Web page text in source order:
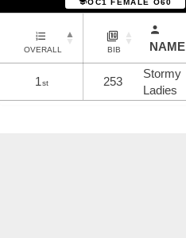
OVERALL BIB NAME
1st 253
Stormy
Ladies